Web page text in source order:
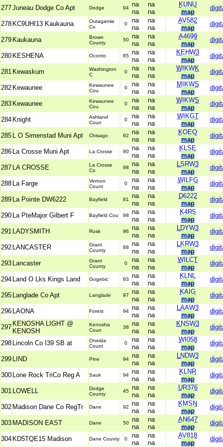
277Juneau Dodge Co Apt Dodge 94 na
na
na
na
KUNU
map
278 KC9UHI13 Kaukauna
Outagamie
Co
0
na
na
na
na
AV582
map
279 Kaukauna
Brown
County
50 na
na
na
na
A4699
map
280 KESHENA Oconto 85 na
na
na
na
KEHW3
map
281 Kewaskum
Washington
C
0
na
na
na
na
WIKWK
map
282 Kewaunee
Kewaunee
Cou
0
na
na
na
na
MIKWS
map
283 Kewaunee
Kewaunee
Cou
0
na
na
na
na
WIKWS
map
284 Knight
Ashland
Coun
0
na
na
na
na
WIKGT
map
285 L O Simenstad Muni Apt Chisago 92
na
na
na
na
KOEO
map
286 La Crosse Muni Apt La Crosse 90 na
na
na
na
KLSE
map
287 LA CROSSE
La Crosse
Co
98
na
na
na
na
LSRW3
map
288 La Farge
Vernon
Count
0
na
na
na
na
WILFG
map
289 La Pointe DW6222 Bayfield 81
na
na
na
na
D6222
map
290 La PteMajor Gilbert F Bayfield Cou 98
na
na
na
na
K4R5
map
291 LADYSMITH Rusk 96
na
na
na
na
LDYW3
map
292 LANCASTER
Grant
County
88
na
na
na
na
LKRW3
map
293 Lancaster
Grant
County
0
na
na
na
na
WILCT
map
294 Land O Lks Kings Land Gogebic 93
na
na
na
na
KLNL
map
295 Langlade Co Apt Langlade 97
na
na
na
na
KAIG
map
296 LAONA Forest 94 na
na
na
na
LAAW3
map
297 KENOSHA LIGHT @
KENOSH
Kenosha
Coun
38
na
na
na
na
KNSW3
map
298 Lincoln Co I39 SB at
Oneida
Count
0
na
na
na
na
WI058
map
299 LIND Pine 94 na
na
na
na
LNDW3
map
300 Lone Rock TriCo Reg A Sauk 94 na
na
na
na
KLNR
map
301 LOWELL
Dodge
County
45 na
na
na
na
UR376
map
302 Madison Dane Co RegTr Dane 92
na
na
na
na
KMSN
map
303 MADISON EAST Dane 50 na
na
na
na
AN647
map
304 KD5TQE15 Madison Dane County 0
na
na
na
na
AV818
map